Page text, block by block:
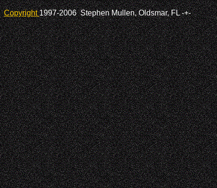
Copyright1997-2006 Stephen Mullen, Oldsmar, FL-+-